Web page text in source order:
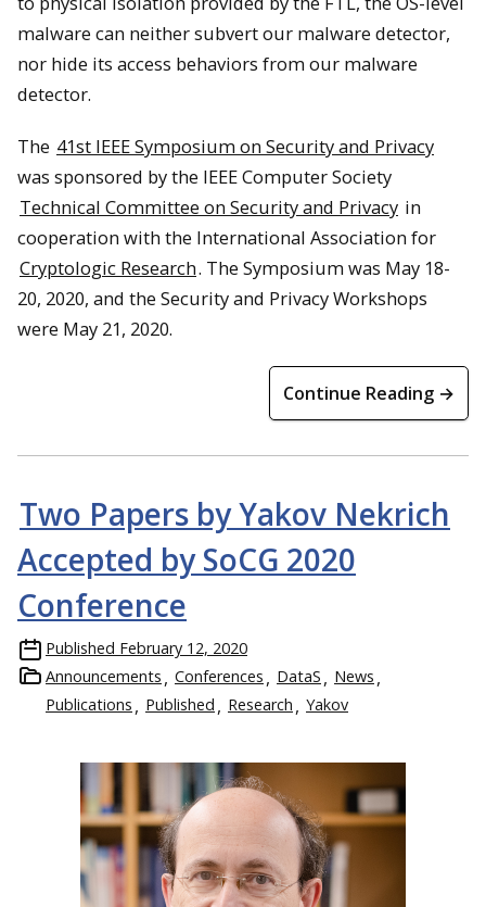
malware can neither subvert our malware detector,
nor hide its access behaviors from our malware
detector.
The 41st IEEE Symposium on Security and Privacy
was sponsored by the IEEE Computer Society
Technical Committee on Security and Privacy in
cooperation with the International Association for
Cryptologic Research. The Symposium was May 18-
20, 2020, and the Security and Privacy Workshops
were May 21, 2020.
Continue Reading →
Two Papers by Yakov Nekrich
Accepted by SoCG 2020
Conference
Published February 12, 2020
Announcements
Conferences DataS
News
Publications
Published Research Yakov